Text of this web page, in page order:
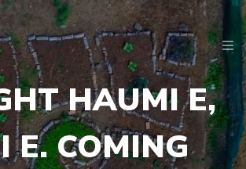
HAUMI E,
E. COMING